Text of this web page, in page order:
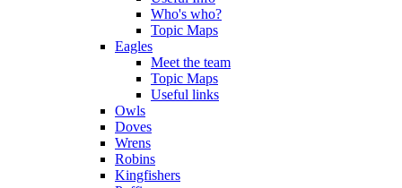
Who's who?
Topic Maps
Eagles
Meet the team
Topic Maps
Useful links
Owls
Doves
Wrens
Robins
Kingfishers